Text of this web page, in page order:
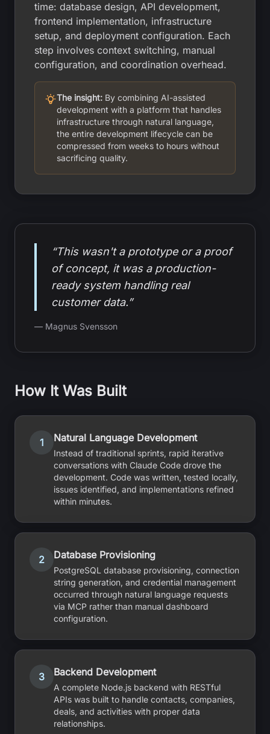
time: database design, API development,
frontend implementation, infrastructure
setup, and deployment configuration. Each
step involves context switching, manual
configuration, and coordination overhead.
The insight: By combining AI-assisted
development with a platform that handles
infrastructure through natural language,
the entire development lifecycle can be
compressed from weeks to hours without
sacrificing quality.
“This wasn't a prototype or a proof
of concept, it was a production-
ready system handling real
customer data.”
— Magnus Svensson
How It Was Built
1 Natural Language Development
Instead of traditional sprints, rapid iterative
conversations with Claude Code drove the
development. Code was written, tested locally,
issues identified, and implementations refined
within minutes.
2 Database Provisioning
PostgreSQL database provisioning, connection
string generation, and credential management
occurred through natural language requests
via MCP rather than manual dashboard
configuration.
3 Backend Development
A complete Node.js backend with RESTful
APIs was built to handle contacts, companies,
deals, and activities with proper data
relationships.